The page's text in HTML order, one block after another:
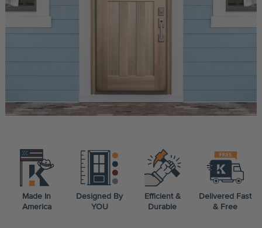
Made In
America
Designed By
YOU
Efficient &
Durable
Delivered Fast
& Free